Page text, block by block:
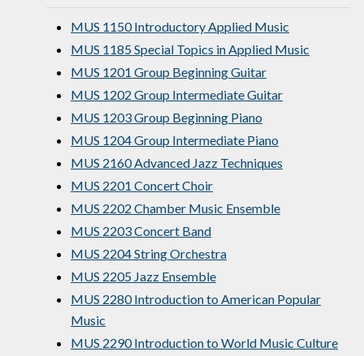
MUS 1150 Introductory Applied Music
MUS 1185 Special Topics in Applied Music
MUS 1201 Group Beginning Guitar
MUS 1202 Group Intermediate Guitar
MUS 1203 Group Beginning Piano
MUS 1204 Group Intermediate Piano
MUS 2160 Advanced Jazz Techniques
MUS 2201 Concert Choir
MUS 2202 Chamber Music Ensemble
MUS 2203 Concert Band
MUS 2204 String Orchestra
MUS 2205 Jazz Ensemble
MUS 2280 Introduction to American Popular
Music
MUS 2290 Introduction to World Music Culture